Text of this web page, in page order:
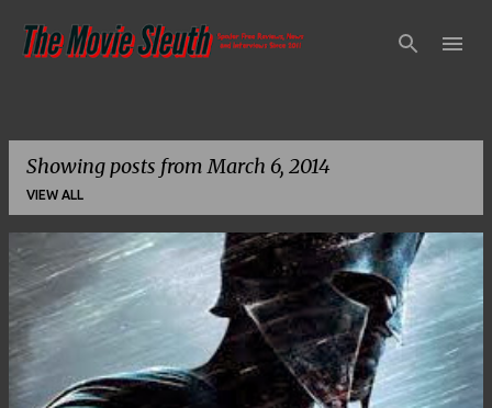
Skip to main content
Showing posts from March 6, 2014
VIEW ALL
P
o
s
t
s